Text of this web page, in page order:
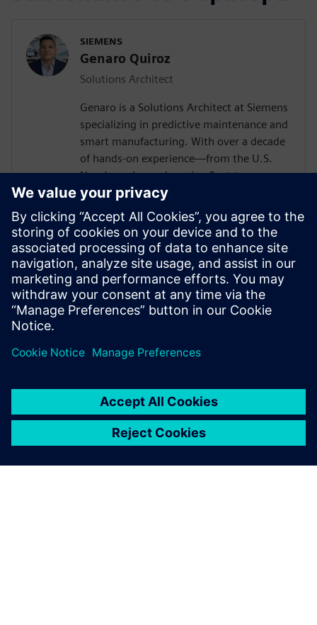
SIEMENS
Genaro Quiroz
Solutions Architect
Genaro is a Solutions Architect at Siemens
specializing in predictive maintenance and
smart manufacturing. With over a decade
of hands-on experience—from the U.S.
Navy's nuclear submarine fleet to
enterprise automation systems—he
bridges the gap between industrial
operations and cutting-edge AI
technologies. Today, he partners with
forward-thinking manufacturers to deploy
Senseye AI predictive maintenance
solutions that transform reactive
maintenance into proactive intelligence.